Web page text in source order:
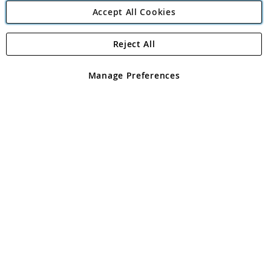
Angling Direct Plc
Angling Direct plc, 2D Wendover Road, Rackheath Industrial
registered in England and Wales No 05151321. VAT No GB 152140945
Accept All Cookies
Manage Preferences
Reject All